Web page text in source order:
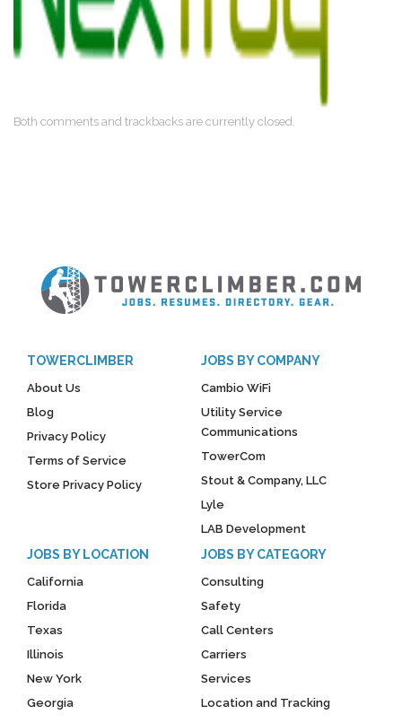
Both comments and trackbacks are currently closed.
TOWERCLIMBER
About Us
Blog
Privacy Policy
Terms of Service
Store Privacy Policy
JOBS BY COMPANY
Cambio WiFi
Utility Service
Communications
TowerCom
Stout & Company, LLC
Lyle
LAB Development
JOBS BY LOCATION
California
Florida
Texas
Illinois
New York
Georgia
JOBS BY CATEGORY
Consulting
Safety
Call Centers
Carriers
Services
Location and Tracking